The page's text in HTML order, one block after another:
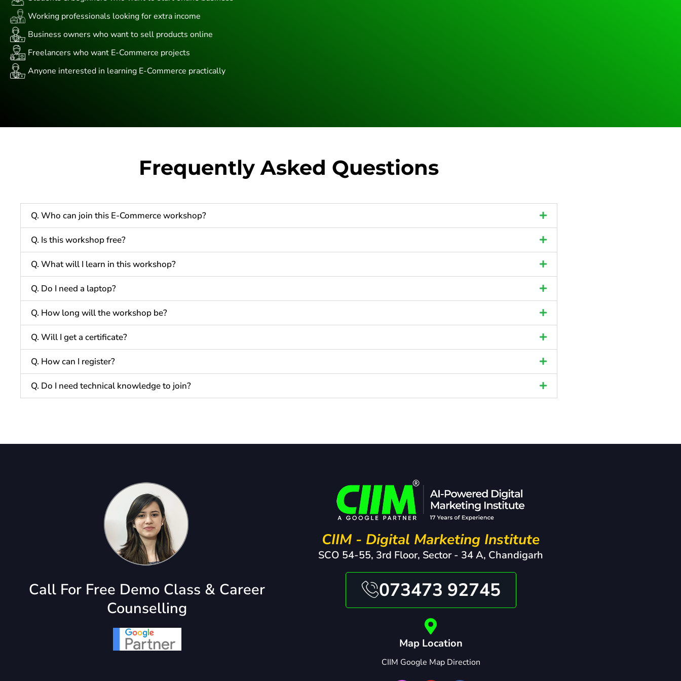
Working professionals looking for extra income
Business owners who want to sell products online
Freelancers who want E-Commerce projects
Anyone interested in learning E-Commerce practically
Frequently Asked Questions
Q. Who can join this E-Commerce workshop?
Q. Is this workshop free?
Q. What will I learn in this workshop?
Q. Do I need a laptop?
Q. How long will the workshop be?
Q. Will I get a certificate?
Q. How can I register?
Q. Do I need technical knowledge to join?
Call For Free Demo Class & Career
Counselling
CIIM - Digital Marketing Institute
SCO 54-55, 3rd Floor, Sector - 34 A, Chandigarh
073473 92745
Map Location
CIIM Google Map Direction